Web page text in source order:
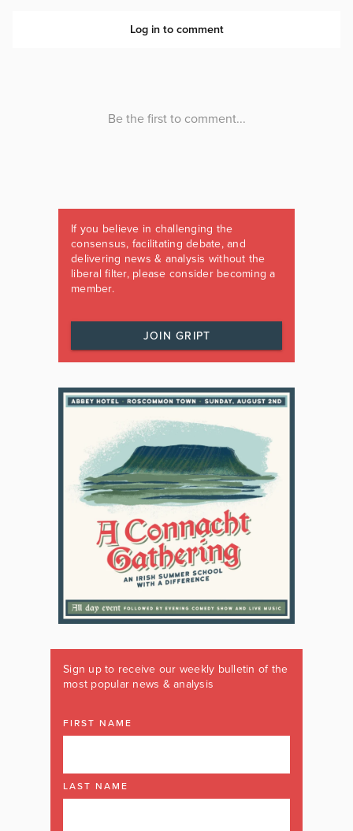
If you believe in challenging the
consensus, facilitating debate, and
delivering news & analysis without the
liberal filter, please consider becoming a
member.
JOIN GRIPT
Sign up to receive our weekly bulletin of the
most popular news & analysis
FIRST NAME
LAST NAME